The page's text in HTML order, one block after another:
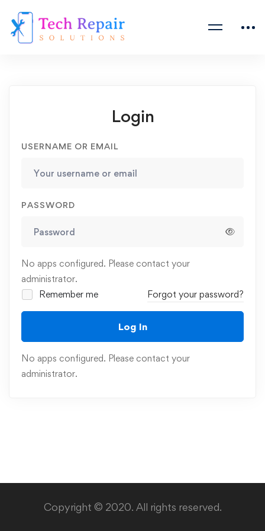
Login
USERNAME OR EMAIL
PASSWORD
No apps configured. Please contact your
administrator.
Remember me
Forgot your password?
Log In
No apps configured. Please contact your
administrator.
Copyright © 2020. All rights reserved.